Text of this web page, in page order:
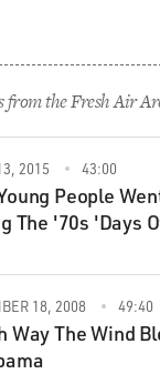
from the Fresh Air
2015 43:00
People
The '70s 'Days
18, 2008 49:40
Way The Wind